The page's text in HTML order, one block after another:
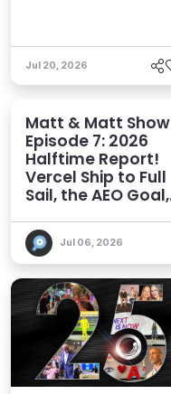
Jul 20, 2026
Matt & Matt Show
Episode 7: 2026
Halftime Report!
Vercel Ship to Full
Sail, the AEO Goal,
Jul 06, 2026